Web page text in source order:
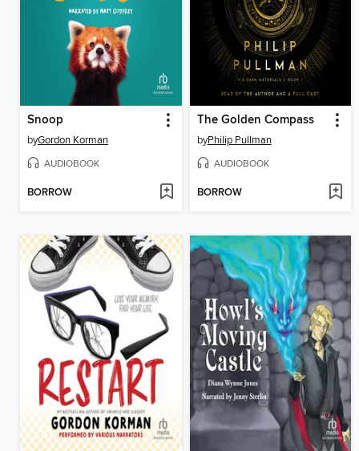
Snoop
byGordon Korman
AUDIOBOOK
BORROW
The Golden Compass
byPhilip Pullman
AUDIOBOOK
BORROW